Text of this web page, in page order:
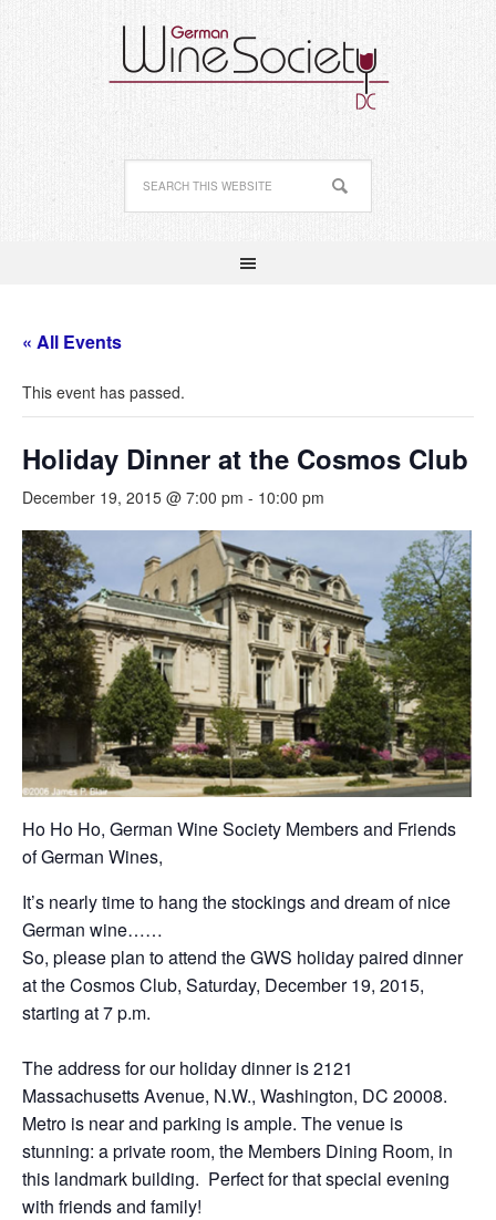
« All Events
This event has passed.
Holiday Dinner at the Cosmos Club
December 19, 2015 @ 7:00 pm - 10:00 pm
Ho Ho Ho, German Wine Society Members and Friends
of German Wines,
It’s nearly time to hang the stockings and dream of nice
German wine……
So, please plan to attend the GWS holiday paired dinner
at the Cosmos Club, Saturday, December 19, 2015,
starting at 7 p.m.
The address for our holiday dinner is 2121
Massachusetts Avenue, N.W., Washington, DC 20008.
Metro is near and parking is ample. The venue is
stunning: a private room, the Members Dining Room, in
this landmark building. Perfect for that special evening
with friends and family!